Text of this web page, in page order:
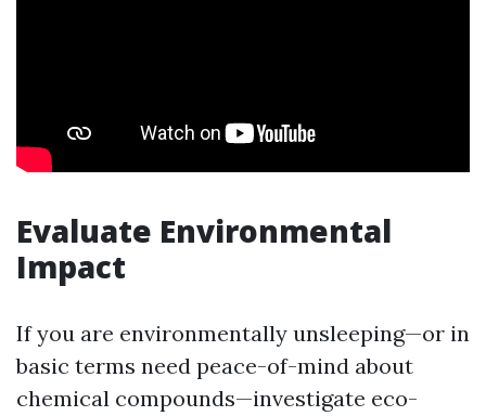
Evaluate Environmental
Impact
If you are environmentally unsleeping—or in
basic terms need peace-of-mind about
chemical compounds—investigate eco-